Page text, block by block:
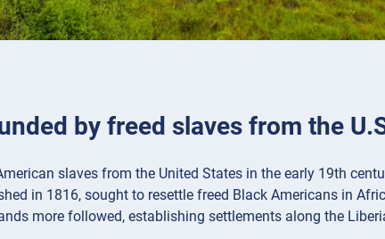
by freed slaves from the
slaves from the United States in the early 19th
in 1816, sought to resettle freed Black Americans in
more followed, establishing settlements along the